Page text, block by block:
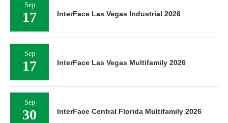
Sep
17 InterFace Las Vegas Industrial 2026
Sep
17 InterFace Las Vegas Multifamily 2026
Sep
30 InterFace Central Florida Multifamily 2026